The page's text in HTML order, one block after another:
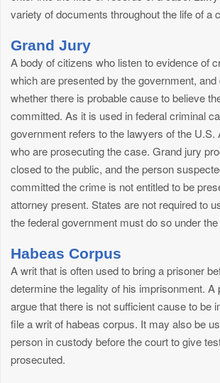
variety of documents throughout the life of a
Grand Jury
A body of citizens who listen to evidence of
which are presented by the government, and
whether there is probable cause to believe
committed. As it is used in federal criminal
government refers to the lawyers of the U.S.
who are prosecuting the case. Grand jury
closed to the public, and the person
committed the crime is not entitled to be
attorney present. States are not required to
the federal government must do so under
Habeas Corpus
A writ that is often used to bring a prisoner
determine the legality of his imprisonment. A
argue that there is not sufficient cause to be
file a writ of habeas corpus. It may also be
person in custody before the court to give
prosecuted.